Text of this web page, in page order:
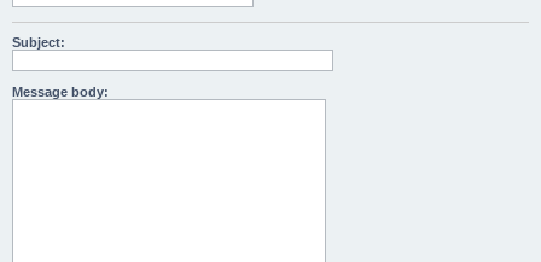
Subject:
Message body: